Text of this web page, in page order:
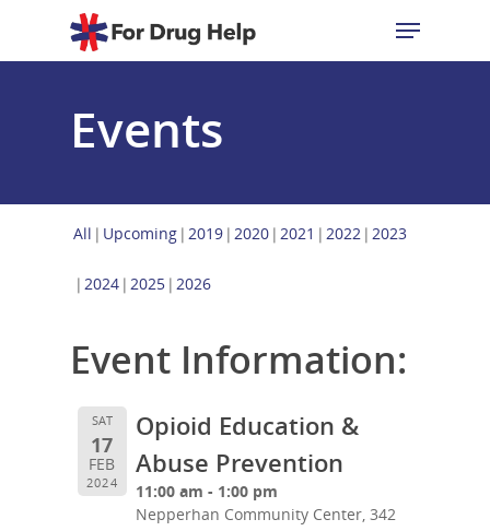
Hit enter to search or ESC to close
Events
All Upcoming 2019 2020 2021 2022 2023
2024 2025 2026
Event Information:
SAT
17
FEB
2024
Opioid Education &
Abuse Prevention
11:00 am - 1:00 pm
Nepperhan Community Center, 342